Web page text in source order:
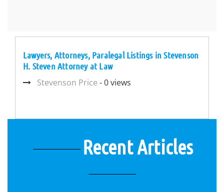
Lawyers, Attorneys, Paralegal Listings in Stevenson
H. Steven Attorney at Law
Stevenson Price - 0 views
Recent Articles